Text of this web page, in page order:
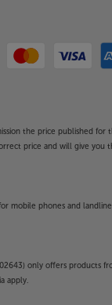
the price published for
price and will give you
mobile phones and
only offers products
apply.